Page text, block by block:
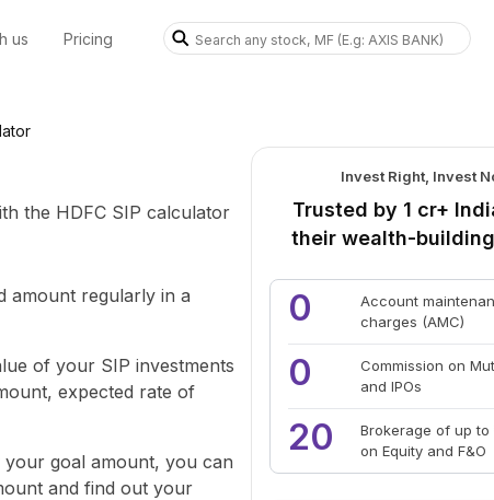
us Pricing
the HDFC SIP calculator
amount regularly in a
of your SIP investments
expected rate of
goal amount, you can
and find out your
Invest Right, Invest
Trusted by 1 cr+
their wealth-
0
Account
charges (AMC)
0
Commission on
and IPOs
20
Brokerage of up to
on Equity and F&O